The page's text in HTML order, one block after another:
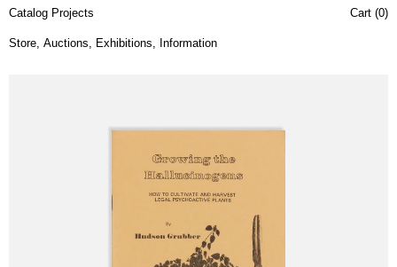
Catalog Projects
Store, Auctions, Exhibitions, Information
Cart (0)